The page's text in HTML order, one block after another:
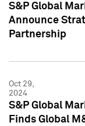
S&P Global
Announce
Partnership
Oct 29,
2024
S&P Global
Finds Global